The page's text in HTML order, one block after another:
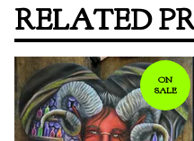
RELATED
ON
SALE